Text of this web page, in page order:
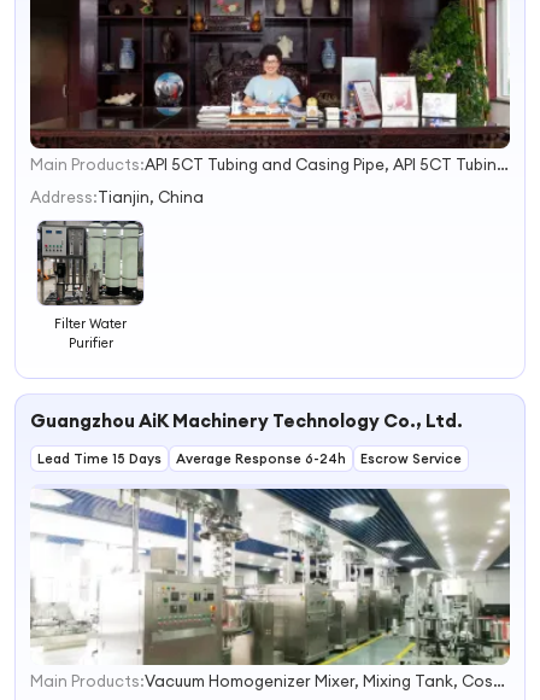
1
2
3
4
Main Products:
API 5CT Tubing and Casing Pipe, API 5CT Tubing and Casing Pup Joint, API 5CT Tubing and Casing Coupling, Down Hole Tools Cementing Tools
Address:Tianjin, China
Filter Water
Purifier
Guangzhou AiK Machinery Technology Co., Ltd.
Lead Time 15 Days Average Response 6-24h Escrow Service
1
Main Products:
Vacuum Homogenizer Mixer, Mixing Tank, Cosmetics Mixing Machine, RO Water Treament, Filling Machine, Capping Machine, Lableing Machine, Ink Printer, Shampoo Mixer, Detergent Soap Products Homogenizer Mixer